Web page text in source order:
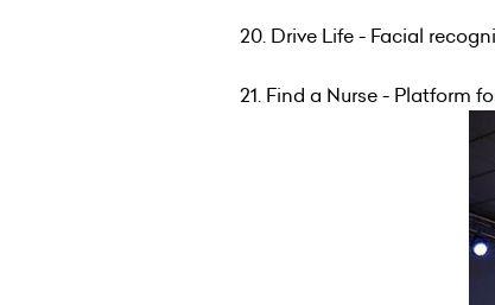
20. Drive Life - Facial
21. Find a Nurse - Platform